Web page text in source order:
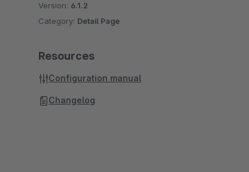
Version: 6.1.2
Category: Detail Page
Resources
Configuration manual
Changelog